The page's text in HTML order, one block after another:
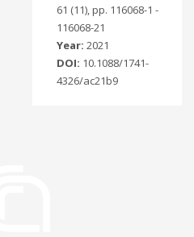
61 (11), pp. 116068-1 -
116068-21
Year: 2021
DOI: 10.1088/1741-
4326/ac21b9